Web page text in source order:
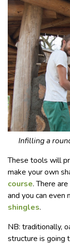
Infilling a
These tools will
make your own
course. There are
and you can even
shingles.
NB: traditionally,
structure is going